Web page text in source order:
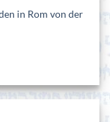
in Rom von der